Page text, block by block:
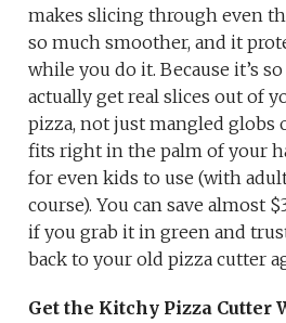
makes slicing through even
so much smoother, and it
while you do it. Because it’s
actually get real slices out of
pizza, not just mangled globs
fits right in the palm of your
for even kids to use (with
course). You can save almost
if you grab it in green and
back to your old pizza cutter
Get the Kitchy Pizza Cutter